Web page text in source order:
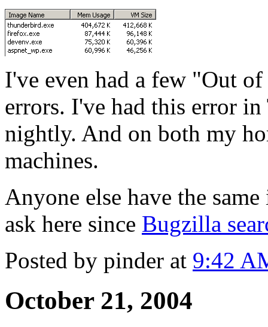
I've even had a few "Out
errors. I've had this error
nightly. And on both my
machines.
Anyone else have the
ask here since Bugzilla
Posted by pinder at 9:42
October 21, 2004